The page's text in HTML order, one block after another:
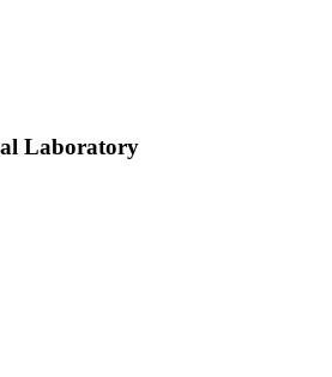
Laboratory